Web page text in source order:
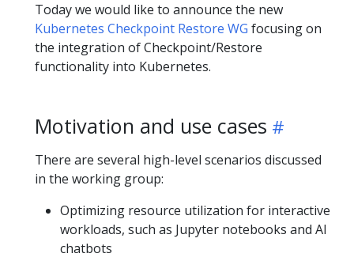
Today we would like to announce the new
Kubernetes Checkpoint Restore WG focusing on
the integration of Checkpoint/Restore
functionality into Kubernetes.
Motivation and use cases
There are several high-level scenarios discussed
in the working group:
Optimizing resource utilization for interactive
workloads, such as Jupyter notebooks and AI
chatbots